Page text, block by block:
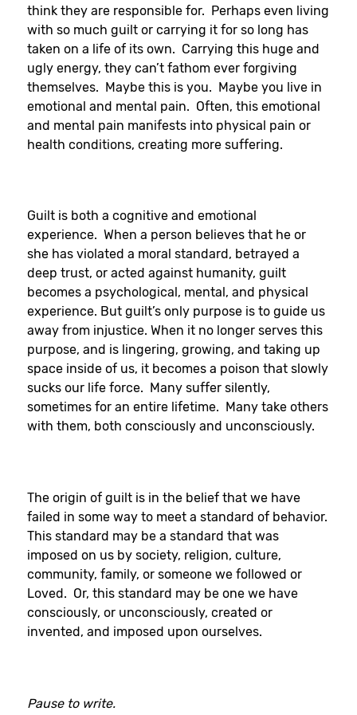
think they are responsible for. Perhaps even living
with so much guilt or carrying it for so long has
taken on a life of its own. Carrying this huge and
ugly energy, they can’t fathom ever forgiving
themselves. Maybe this is you. Maybe you live in
emotional and mental pain. Often, this emotional
and mental pain manifests into physical pain or
health conditions, creating more suffering.
Guilt is both a cognitive and emotional
experience. When a person believes that he or
she has violated a moral standard, betrayed a
deep trust, or acted against humanity, guilt
becomes a psychological, mental, and physical
experience. But guilt’s only purpose is to guide us
away from injustice. When it no longer serves this
purpose, and is lingering, growing, and taking up
space inside of us, it becomes a poison that slowly
sucks our life force. Many suffer silently,
sometimes for an entire lifetime. Many take others
with them, both consciously and unconsciously.
The origin of guilt is in the belief that we have
failed in some way to meet a standard of behavior.
This standard may be a standard that was
imposed on us by society, religion, culture,
community, family, or someone we followed or
Loved. Or, this standard may be one we have
consciously, or unconsciously, created or
invented, and imposed upon ourselves.
Pause to write.